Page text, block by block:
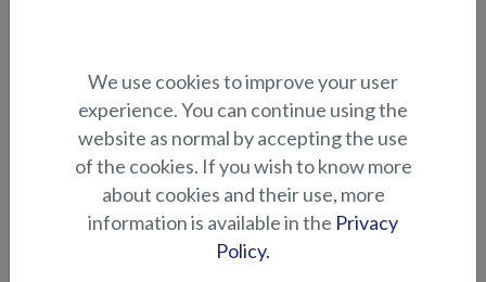
ELECTRONICS AND OTHER
ACCESSORIES
We use cookies to improve your user
experience. You can continue using the
website as normal by accepting the use
of the cookies. If you wish to know more
about cookies and their use, more
information is available in the Privacy
Policy.